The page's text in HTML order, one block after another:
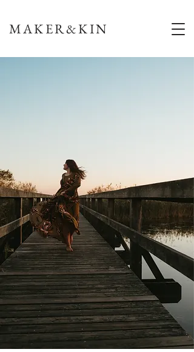
MAKER&KIN